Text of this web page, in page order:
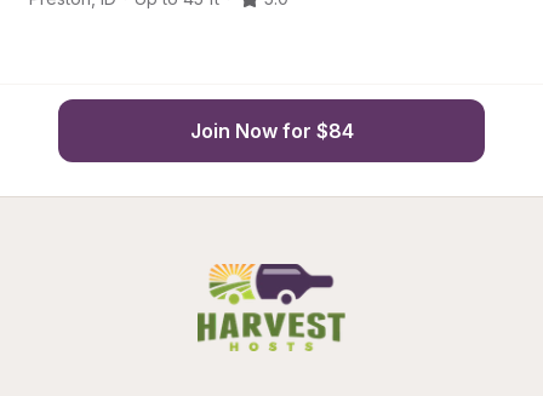
Join Now for $84